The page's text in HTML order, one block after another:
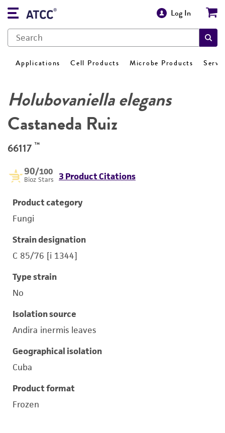
Log In
Applications Cell Products Microbe Products
Holubovaniella elegans
Castaneda Ruiz
66117 ™
90/100
Bioz Stars 3 Product Citations
Product category
Fungi
Strain designation
C 85/76 [i 1344]
Type strain
No
Isolation source
Andira inermis leaves
Geographical isolation
Cuba
Product format
Frozen